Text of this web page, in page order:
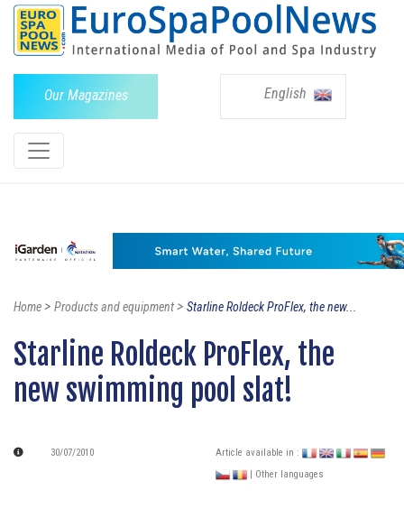
Our Magazines English
Home> Products and equipment> Starline Roldeck ProFlex, the new...
Starline Roldeck ProFlex, the
new swimming pool slat!
30/07/2010
Article available in :
| Other languages